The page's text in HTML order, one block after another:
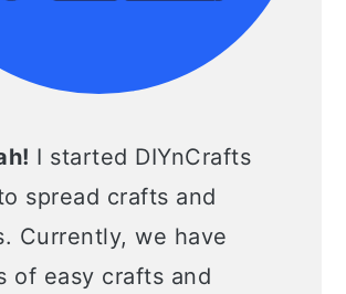
I started DIYnCrafts
spread crafts and
Currently, we have
of easy crafts and